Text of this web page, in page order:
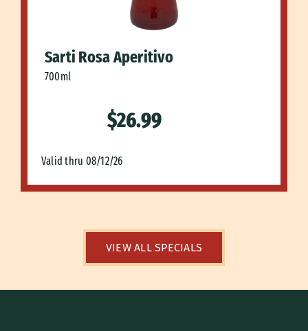
Sarti Rosa Aperitivo
700ml
$26.99
Valid thru 08/12/26
VIEW ALL SPECIALS